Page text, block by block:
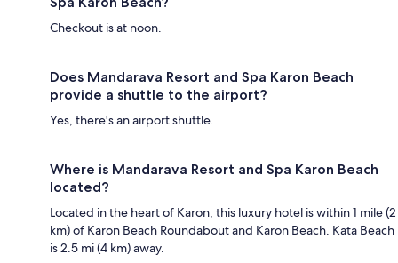
Checkout is at noon.
Does Mandarava Resort and Spa Karon Beach
provide a shuttle to the airport?
Yes, there's an airport shuttle.
Where is Mandarava Resort and Spa Karon Beach
located?
Located in the heart of Karon, this luxury hotel is within 1 mile (2
km) of Karon Beach Roundabout and Karon Beach. Kata Beach
is 2.5 mi (4 km) away.